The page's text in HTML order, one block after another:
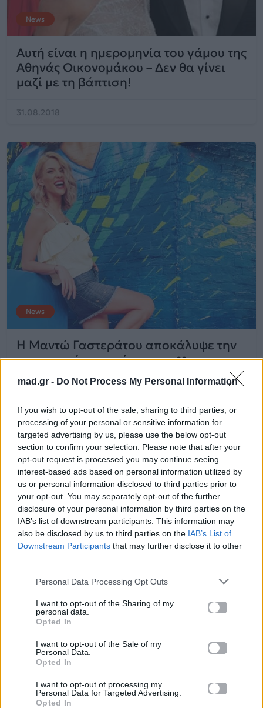
mad.gr - Do Not Process My Personal Information
If you wish to opt-out of the sale, sharing to third parties, or
processing of your personal or sensitive information for
targeted advertising by us, please use the below opt-out
section to confirm your selection. Please note that after your
opt-out request is processed you may continue seeing
interest-based ads based on personal information utilized by
us or personal information disclosed to third parties prior to
your opt-out. You may separately opt-out of the further
disclosure of your personal information by third parties on the
IAB’s list of downstream participants. This information may
also be disclosed by us to third parties on the IAB’s List of
Downstream Participants that may further disclose it to other
Personal Data Processing Opt Outs
I want to opt-out of the Sharing of my
personal data.
Opted In
I want to opt-out of the Sale of my
Personal Data.
Opted In
I want to opt-out of processing my
Personal Data for Targeted Advertising.
Opted In
News
Αυτή είναι η ημερομηνία του γάμου της
Αθηνάς Οικονομάκου – Δεν θα γίνει
μαζί με τη βάπτιση!
31.08.2018
News
Η Μαντώ Γαστεράτου αποκάλυψε την
ημερομηνία του γάμου της ❤️
20.07.2018
ΠΑΙΖΕΙ ΤΩΡΑ
FAMAX
RAFFA GUIDO